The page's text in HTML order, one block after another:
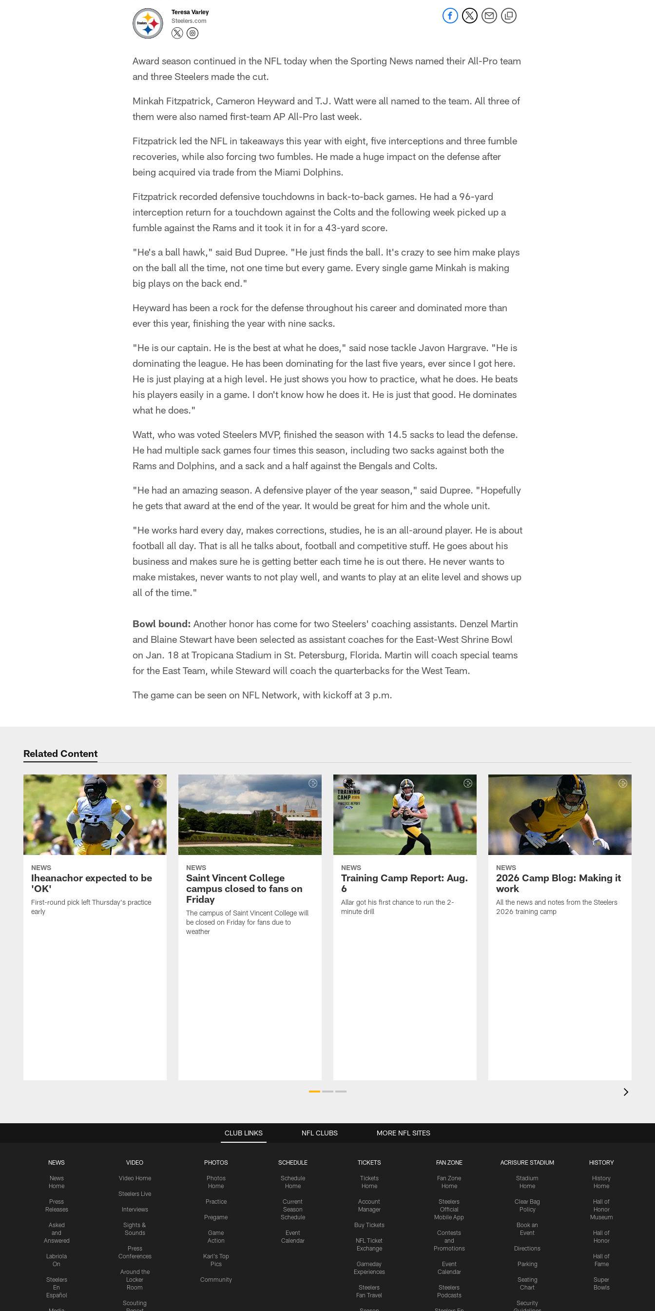
Teresa Varley
Steelers.com
Award season continued in the NFL today when the Sporting News named their All-Pro team
and three Steelers made the cut.
Minkah Fitzpatrick, Cameron Heyward and T.J. Watt were all named to the team. All three of
them were also named first-team AP All-Pro last week.
Fitzpatrick led the NFL in takeaways this year with eight, five interceptions and three fumble
recoveries, while also forcing two fumbles. He made a huge impact on the defense after
being acquired via trade from the Miami Dolphins.
Fitzpatrick recorded defensive touchdowns in back-to-back games. He had a 96-yard
interception return for a touchdown against the Colts and the following week picked up a
fumble against the Rams and it took it in for a 43-yard score.
"He's a ball hawk," said Bud Dupree. "He just finds the ball. It's crazy to see him make plays
on the ball all the time, not one time but every game. Every single game Minkah is making
big plays on the back end."
Heyward has been a rock for the defense throughout his career and dominated more than
ever this year, finishing the year with nine sacks.
"He is our captain. He is the best at what he does," said nose tackle Javon Hargrave. "He is
dominating the league. He has been dominating for the last five years, ever since I got here.
He is just playing at a high level. He just shows you how to practice, what he does. He beats
his players easily in a game. I don't know how he does it. He is just that good. He dominates
what he does."
Watt, who was voted Steelers MVP, finished the season with 14.5 sacks to lead the defense.
He had multiple sack games four times this season, including two sacks against both the
Rams and Dolphins, and a sack and a half against the Bengals and Colts.
"He had an amazing season. A defensive player of the year season," said Dupree. "Hopefully
he gets that award at the end of the year. It would be great for him and the whole unit.
"He works hard every day, makes corrections, studies, he is an all-around player. He is about
football all day. That is all he talks about, football and competitive stuff. He goes about his
business and makes sure he is getting better each time he is out there. He never wants to
make mistakes, never wants to not play well, and wants to play at an elite level and shows up
all of the time."
Bowl bound: Another honor has come for two Steelers' coaching assistants. Denzel Martin
and Blaine Stewart have been selected as assistant coaches for the East-West Shrine Bowl
on Jan. 18 at Tropicana Stadium in St. Petersburg, Florida. Martin will coach special teams
for the East Team, while Steward will coach the quarterbacks for the West Team.
The game can be seen on NFL Network, with kickoff at 3 p.m.
Related Content
NEWS
Iheanachor expected to be
'OK'
First-round pick left Thursday's practice
early
NEWS
Saint Vincent College
campus closed to fans on
Friday
The campus of Saint Vincent College will
be closed on Friday for fans due to
weather
NEWS
Training Camp Report: Aug.
6
Allar got his first chance to run the 2-
minute drill
NEWS
2026 Camp Blog: Making it
work
All the news and notes from the Steelers
2026 training camp
CLUB LINKS
NEWS
News
Home
Press
Releases
Asked
and
Answered
Labriola
On
Steelers
En
Español
VIDEO
Video Home
Steelers Live
Interviews
Sights &
Sounds
Press
Conferences
Around the
Locker
Room
Scouting
PHOTOS
Photos
Home
Practice
Pregame
Game
Action
Karl's Top
Pics
Community
SCHEDULE
Schedule
Home
Current
Season
Schedule
Event
Calendar
TICKETS
Tickets
Home
Account
Manager
Buy Tickets
NFL Ticket
Exchange
Gameday
Experiences
Steelers
Fan Travel
FAN ZONE
Fan Zone
Home
Steelers
Official
Mobile App
Contests
and
Promotions
Event
Calendar
Steelers
Podcasts
ACRISURE STADIUM
Stadium
Home
Clear Bag
Policy
Book an
Event
Directions
Parking
Seating
Chart
Security
HISTORY
History
Home
Hall of
Honor
Museum
Hall of
Honor
Hall of
Fame
Super
Bowls
NFL CLUBS MORE NFL SITES